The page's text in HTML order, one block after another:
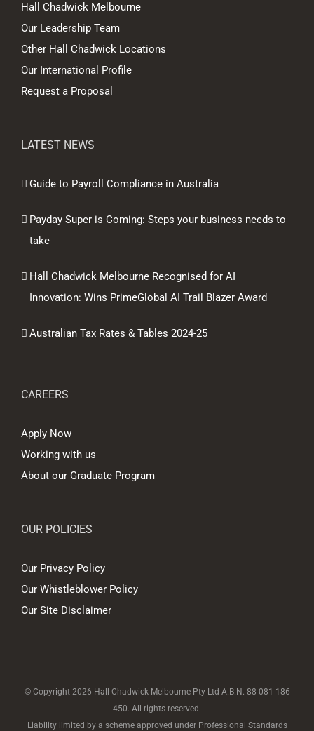
Hall Chadwick Melbourne
Our Leadership Team
Other Hall Chadwick Locations
Our International Profile
Request a Proposal
LATEST NEWS
Guide to Payroll Compliance in Australia
Payday Super is Coming: Steps your business needs to
take
Hall Chadwick Melbourne Recognised for AI
Innovation: Wins PrimeGlobal AI Trail Blazer Award
Australian Tax Rates & Tables 2024-25
CAREERS
Apply Now
Working with us
About our Graduate Program
OUR POLICIES
Our Privacy Policy
Our Whistleblower Policy
Our Site Disclaimer
© Copyright 2026 Hall Chadwick Melbourne Pty Ltd A.B.N. 88 081 186
450. All rights reserved.
Liability limited by a scheme approved under Professional Standards